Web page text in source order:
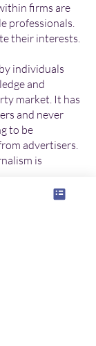
firms are
professionals.
their interests.
individuals
and
market. It has
and never
to be
advertisers.
is